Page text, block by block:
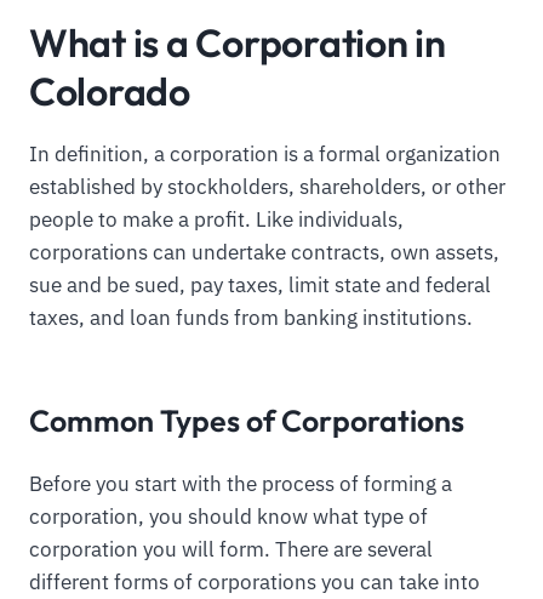
What is a Corporation in
Colorado
In definition, a corporation is a formal organization
established by stockholders, shareholders, or other
people to make a profit. Like individuals,
corporations can undertake contracts, own assets,
sue and be sued, pay taxes, limit state and federal
taxes, and loan funds from banking institutions.
Common Types of Corporations
Before you start with the process of forming a
corporation, you should know what type of
corporation you will form. There are several
different forms of corporations you can take into